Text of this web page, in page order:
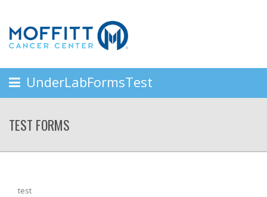
UnderLabFormsTest
TEST FORMS
test